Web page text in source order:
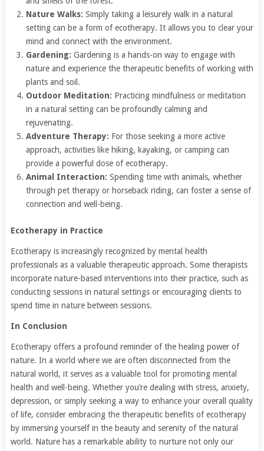
Nature Walks: Simply taking a leisurely walk in a natural
setting can be a form of ecotherapy. It allows you to clear your
mind and connect with the environment.
Gardening: Gardening is a hands-on way to engage with
nature and experience the therapeutic benefits of working with
plants and soil.
Outdoor Meditation: Practicing mindfulness or meditation
in a natural setting can be profoundly calming and
rejuvenating.
Adventure Therapy: For those seeking a more active
approach, activities like hiking, kayaking, or camping can
provide a powerful dose of ecotherapy.
Animal Interaction: Spending time with animals, whether
through pet therapy or horseback riding, can foster a sense of
connection and well-being.
Ecotherapy in Practice
Ecotherapy is increasingly recognized by mental health
professionals as a valuable therapeutic approach. Some therapists
incorporate nature-based interventions into their practice, such as
conducting sessions in natural settings or encouraging clients to
spend time in nature between sessions.
In Conclusion
Ecotherapy offers a profound reminder of the healing power of
nature. In a world where we are often disconnected from the
natural world, it serves as a valuable tool for promoting mental
health and well-being. Whether you’re dealing with stress, anxiety,
depression, or simply seeking a way to enhance your overall quality
of life, consider embracing the therapeutic benefits of ecotherapy
by immersing yourself in the beauty and serenity of the natural
world. Nature has a remarkable ability to nurture not only our